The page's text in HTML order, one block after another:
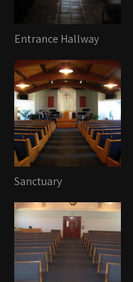
Entrance Hallway
Sanctuary